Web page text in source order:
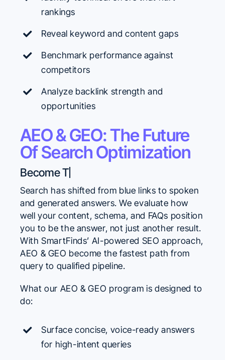
rankings
Reveal keyword and content gaps
Benchmark performance against
competitors
Analyze backlink strength and
opportunities
AEO & GEO: The Future
Of Search Optimization
Search has shifted from blue links to spoken
and generated answers. We evaluate how
well your content, schema, and FAQs position
you to be the answer, not just another result.
With SmartFinds’ AI-powered SEO approach,
AEO & GEO become the fastest path from
query to qualified pipeline.
What our AEO & GEO program is designed to
do:
Surface concise, voice-ready answers
for high-intent queries